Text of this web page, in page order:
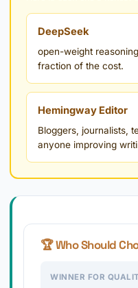
DeepSeek
open-weight
fraction of the cost.
Hemingway Editor
Bloggers, journalists,
anyone improving
🏆 Who Should
WINNER FOR